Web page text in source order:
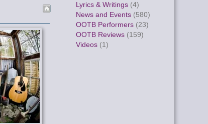
Lyrics & Writings (4)
News and Events (580)
OOTB Performers (23)
OOTB Reviews (159)
Videos (1)